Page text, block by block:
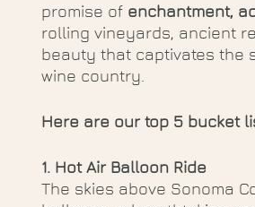
promise of enchantment,
rolling vineyards, ancient
beauty that captivates the
wine country.
Here are our top 5 bucket
1. Hot Air Balloon Ride
The skies above Sonoma